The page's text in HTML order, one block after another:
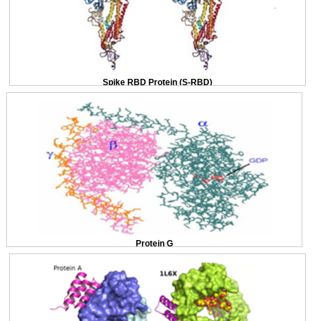
Spike RBD Protein (S-RBD)
Protein G